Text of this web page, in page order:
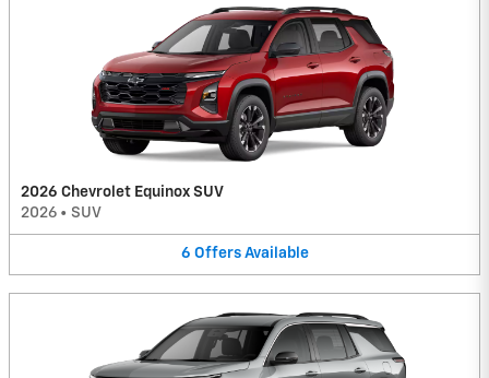
2026 Chevrolet Equinox SUV
2026 • SUV
6 Offers Available